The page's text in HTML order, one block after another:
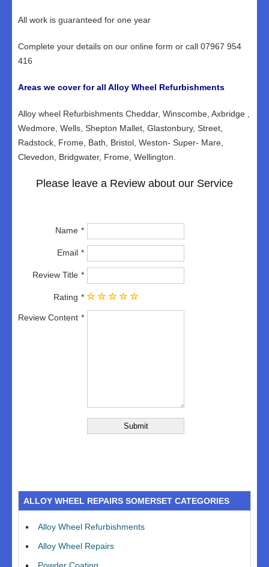
All work is guaranteed for one year
Complete your details on our online form or call 07967 954
416
Areas we cover for all Alloy Wheel Refurbishments
Alloy wheel Refurbishments Cheddar, Winscombe, Axbridge ,
Wedmore, Wells, Shepton Mallet, Glastonbury, Street,
Radstock, Frome, Bath, Bristol, Weston- Super- Mare,
Clevedon, Bridgwater, Frome, Wellington.
Please leave a Review about our Service
Name
Email
Review Title
Rating
Review Content
ALLOY WHEEL REPAIRS SOMERSET CATEGORIES
Alloy Wheel Refurbishments
Alloy Wheel Repairs